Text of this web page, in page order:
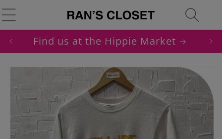
Skip to
content
Find us at the Hippie Market